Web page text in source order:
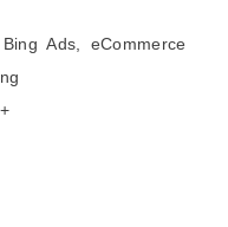
Ads, eCommerce